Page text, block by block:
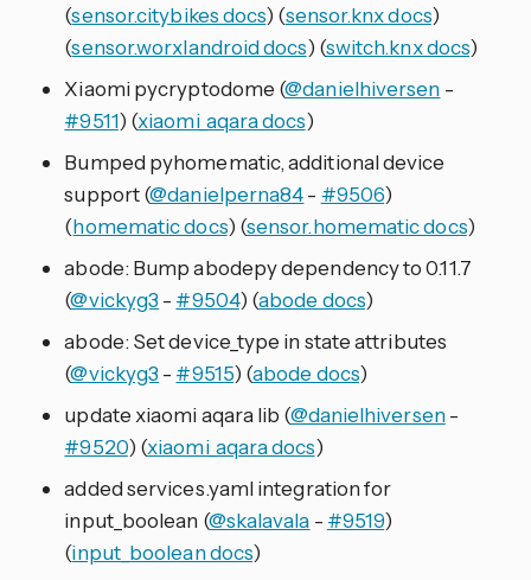
(sensor.citybikes docs) (sensor.knx docs)
(sensor.worxlandroid docs) (switch.knx docs)
Xiaomi pycryptodome (@danielhiversen -
#9511) (xiaomi_aqara docs)
Bumped pyhomematic, additional device
support (@danielperna84- #9506)
(homematic docs) (sensor.homematic docs)
abode: Bump abodepy dependency to 0.11.7
(@vickyg3 - #9504) (abode docs)
abode: Set device_type in state attributes
(@vickyg3 - #9515) (abode docs)
update xiaomi aqara lib (@danielhiversen-
#9520) (xiaomi_aqara docs)
added services.yaml integration for
input_boolean (@skalavala - #9519)
(input_boolean docs)